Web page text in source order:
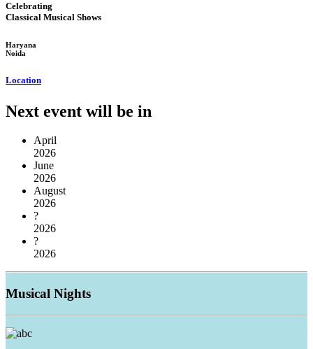
Celebrating
Classical Musical Shows
Haryana
Noida
Location
Next event will be in
April
2026
June
2026
August
2026
?
2026
?
2026
Musical Nights